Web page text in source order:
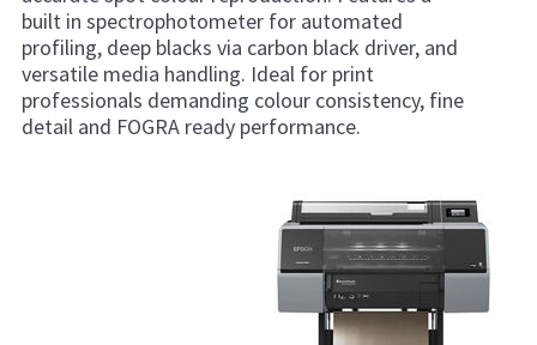
built in spectrophotometer for automated
profiling, deep blacks via carbon black driver, and
versatile media handling. Ideal for print
professionals demanding colour consistency, fine
detail and FOGRA ready performance.